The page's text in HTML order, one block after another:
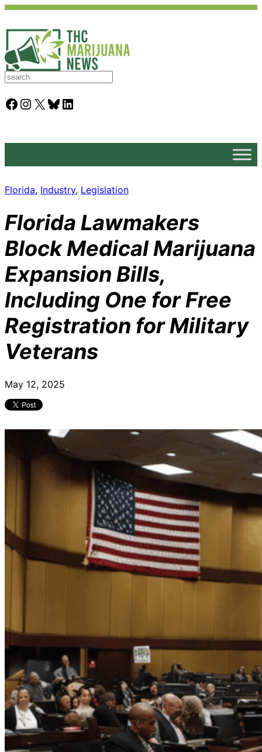
S
a
rFacebook Instagram X Bluesky LinkedIn
Florida, Industry, Legislation
Florida Lawmakers
Block Medical Marijuana
Expansion Bills,
Including One for Free
Registration for Military
Veterans
May 12, 2025